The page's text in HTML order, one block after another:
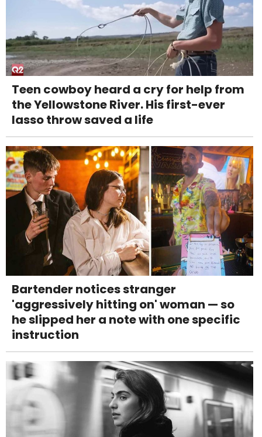
Teen cowboy heard a cry for help from
the Yellowstone River. His first-ever
lasso throw saved a life
Bartender notices stranger
'aggressively hitting on' woman — so
he slipped her a note with one specific
instruction